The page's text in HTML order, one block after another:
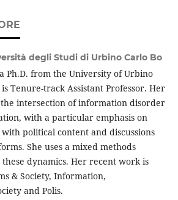
degli Studi di Urbino Carlo Bo
Ph.D. from the University of Urbino
Tenure-track Assistant Professor. Her
the intersection of information disorder
with a particular emphasis on
political content and discussions
She uses a mixed methods
dynamics. Her recent work is
& Society, Information,
and Polis.